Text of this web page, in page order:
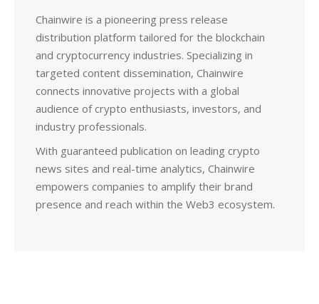
Chainwire is a pioneering press release
distribution platform tailored for the blockchain
and cryptocurrency industries. Specializing in
targeted content dissemination, Chainwire
connects innovative projects with a global
audience of crypto enthusiasts, investors, and
industry professionals.
With guaranteed publication on leading crypto
news sites and real-time analytics, Chainwire
empowers companies to amplify their brand
presence and reach within the Web3 ecosystem.